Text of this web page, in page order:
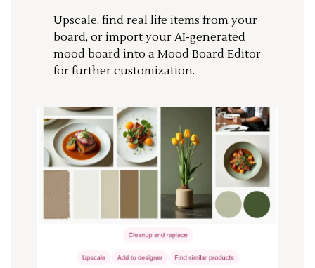
Upscale, find real life items from your
board, or import your AI-generated
mood board into a Mood Board Editor
for further customization.